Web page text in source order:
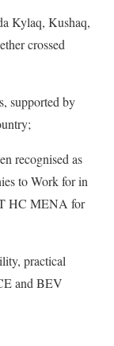
Kushaq,
crossed
by
recognised as
to Work for in
HC MENA for
practical
and BEV